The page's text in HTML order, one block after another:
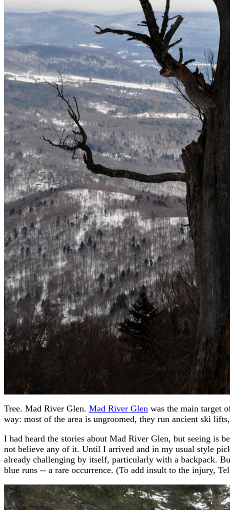
Tree. Mad River Glen. Mad River Glen was the main target
way: most of the area is ungroomed, they run ancient ski
I had heard the stories about Mad River Glen, but seeing is
not believe any of it. Until I arrived and in my usual style
already challenging by itself, particularly with a backpack.
blue runs -- a rare occurrence. (To add insult to the injury,